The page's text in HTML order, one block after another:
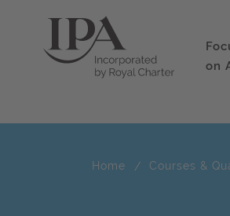
on
Home Courses &